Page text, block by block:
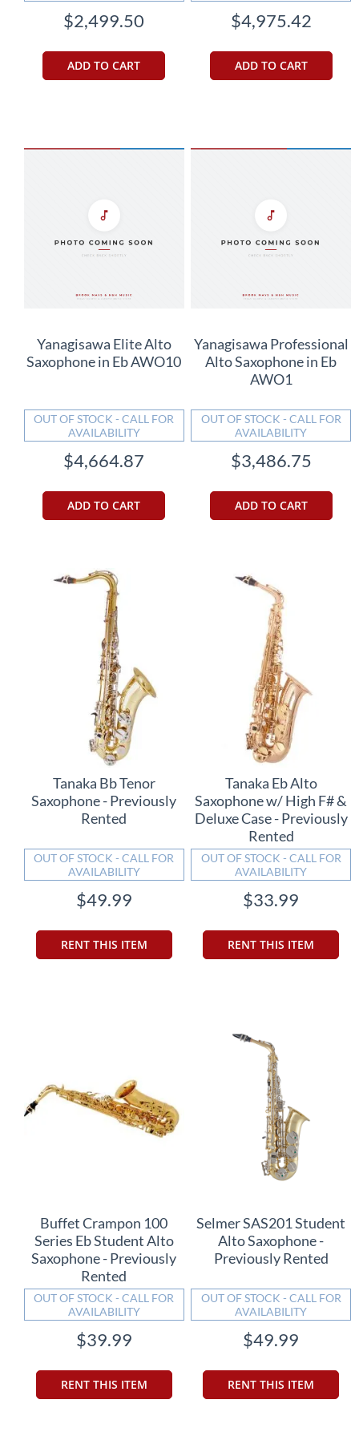
$2,499.50
ADD TO CART
$4,975.42
ADD TO CART
Yanagisawa Elite Alto
Saxophone in Eb AWO10
OUT OF STOCK - CALL FOR
AVAILABILITY
$4,664.87
ADD TO CART
Yanagisawa Professional
Alto Saxophone in Eb
AWO1
OUT OF STOCK - CALL FOR
AVAILABILITY
$3,486.75
ADD TO CART
Tanaka Bb Tenor
Saxophone - Previously
Rented
OUT OF STOCK - CALL FOR
AVAILABILITY
$49.99
RENT THIS ITEM
Tanaka Eb Alto
Saxophone w/ High F# &
Deluxe Case - Previously
Rented
OUT OF STOCK - CALL FOR
AVAILABILITY
$33.99
RENT THIS ITEM
Buffet Crampon 100
Series Eb Student Alto
Saxophone - Previously
Rented
OUT OF STOCK - CALL FOR
AVAILABILITY
$39.99
RENT THIS ITEM
Selmer SAS201 Student
Alto Saxophone -
Previously Rented
OUT OF STOCK - CALL FOR
AVAILABILITY
$49.99
RENT THIS ITEM